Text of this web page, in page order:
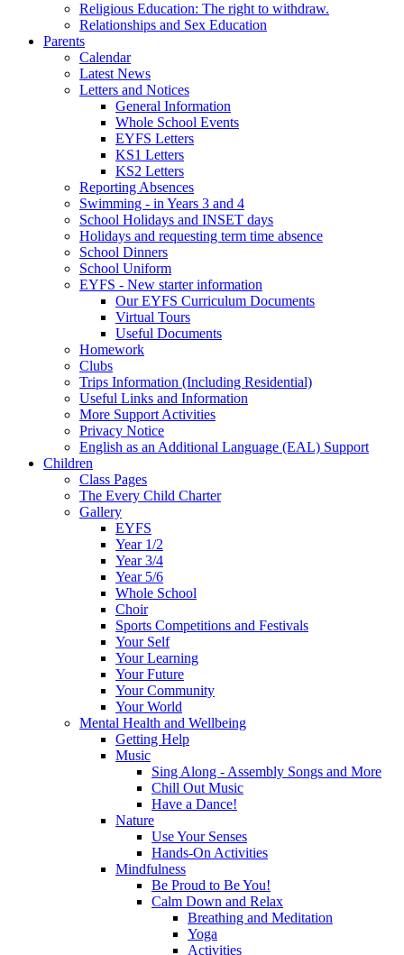
Religious Education: The right to withdraw.
Relationships and Sex Education
Parents
Calendar
Latest News
Letters and Notices
General Information
Whole School Events
EYFS Letters
KS1 Letters
KS2 Letters
Reporting Absences
Swimming - in Years 3 and 4
School Holidays and INSET days
Holidays and requesting term time absence
School Dinners
School Uniform
EYFS - New starter information
Our EYFS Curriculum Documents
Virtual Tours
Useful Documents
Homework
Clubs
Trips Information (Including Residential)
Useful Links and Information
More Support Activities
Privacy Notice
English as an Additional Language (EAL) Support
Children
Class Pages
The Every Child Charter
Gallery
EYFS
Year 1/2
Year 3/4
Year 5/6
Whole School
Choir
Sports Competitions and Festivals
Your Self
Your Learning
Your Future
Your Community
Your World
Mental Health and Wellbeing
Getting Help
Music
Sing Along - Assembly Songs and More
Chill Out Music
Have a Dance!
Nature
Use Your Senses
Hands-On Activities
Mindfulness
Be Proud to Be You!
Calm Down and Relax
Breathing and Meditation
Yoga
Activities